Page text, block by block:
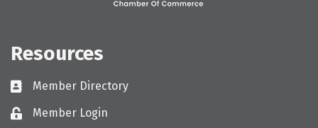
Resources
Directory
Member Directory
LoginMember Login